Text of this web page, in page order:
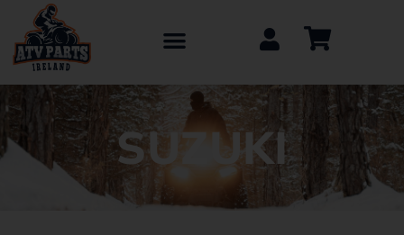
SUZUKI